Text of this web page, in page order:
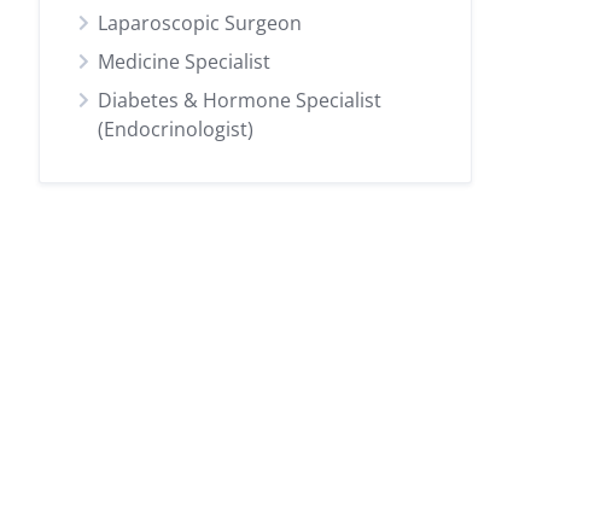
Laparoscopic Surgeon
Medicine Specialist
Diabetes & Hormone Specialist
(Endocrinologist)